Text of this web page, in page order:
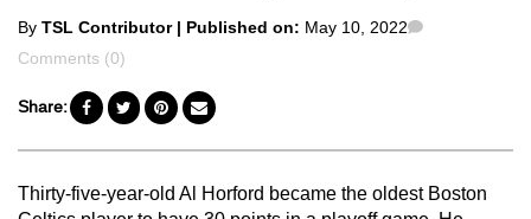
Posted
by
By TSL Contributor | Published on: May 10, 2022
Comments (0)
Share:
Thirty-five-year-old Al Horford became the oldest Boston